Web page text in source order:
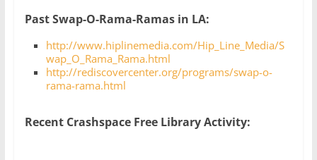
Past Swap-O-Rama-Ramas in LA:
http://www.hiplinemedia.com/Hip_Line_Media/S
wap_O_Rama_Rama.html
http://rediscovercenter.org/programs/swap-o-
rama-rama.html
Recent Crashspace Free Library Activity: